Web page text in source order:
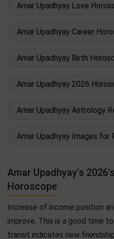
Amar Upadhyay Love
Amar Upadhyay Career
Amar Upadhyay Birth
Amar Upadhyay 2026
Amar Upadhyay Astrology
Amar Upadhyay Images for
Amar Upadhyay's
Horoscope
Increase of income position
improve. This is a good time
transit indicates new